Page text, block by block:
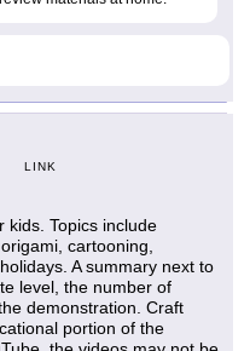
LINK
kids. Topics include
cartooning,
A summary next to
level, the number of
demonstration. Craft
portion of the